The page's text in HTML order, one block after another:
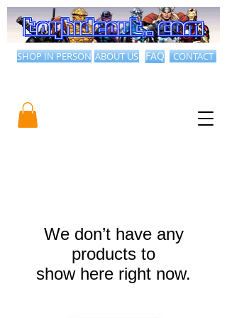
CONTACT
ABOUT US FAQ
SHOP IN PERSON
We don’t have any
products to
show here right now.